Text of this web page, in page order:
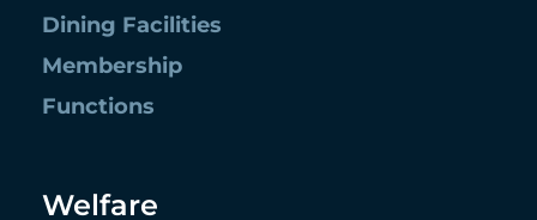
Dining Facilities
Membership
Functions
Welfare